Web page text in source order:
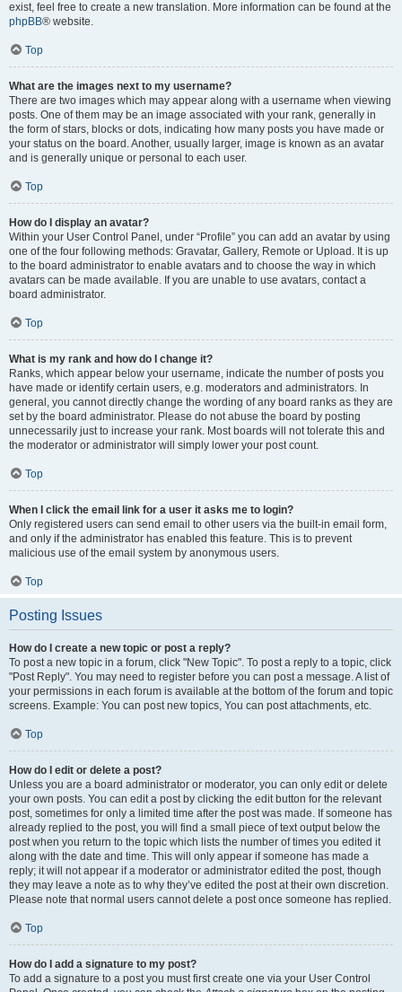
exist, feel free to create a new translation. More information can be found at the
phpBB® website.
Top
What are the images next to my username?
There are two images which may appear along with a username when viewing
posts. One of them may be an image associated with your rank, generally in
the form of stars, blocks or dots, indicating how many posts you have made or
your status on the board. Another, usually larger, image is known as an avatar
and is generally unique or personal to each user.
Top
How do I display an avatar?
Within your User Control Panel, under “Profile” you can add an avatar by using
one of the four following methods: Gravatar, Gallery, Remote or Upload. It is up
to the board administrator to enable avatars and to choose the way in which
avatars can be made available. If you are unable to use avatars, contact a
board administrator.
Top
What is my rank and how do I change it?
Ranks, which appear below your username, indicate the number of posts you
have made or identify certain users, e.g. moderators and administrators. In
general, you cannot directly change the wording of any board ranks as they are
set by the board administrator. Please do not abuse the board by posting
unnecessarily just to increase your rank. Most boards will not tolerate this and
the moderator or administrator will simply lower your post count.
Top
When I click the email link for a user it asks me to login?
Only registered users can send email to other users via the built-in email form,
and only if the administrator has enabled this feature. This is to prevent
malicious use of the email system by anonymous users.
Top
Posting Issues
How do I create a new topic or post a reply?
To post a new topic in a forum, click "New Topic". To post a reply to a topic, click
"Post Reply". You may need to register before you can post a message. A list of
your permissions in each forum is available at the bottom of the forum and topic
screens. Example: You can post new topics, You can post attachments, etc.
Top
How do I edit or delete a post?
Unless you are a board administrator or moderator, you can only edit or delete
your own posts. You can edit a post by clicking the edit button for the relevant
post, sometimes for only a limited time after the post was made. If someone has
already replied to the post, you will find a small piece of text output below the
post when you return to the topic which lists the number of times you edited it
along with the date and time. This will only appear if someone has made a
reply; it will not appear if a moderator or administrator edited the post, though
they may leave a note as to why they’ve edited the post at their own discretion.
Please note that normal users cannot delete a post once someone has replied.
Top
How do I add a signature to my post?
To add a signature to a post you must first create one via your User Control